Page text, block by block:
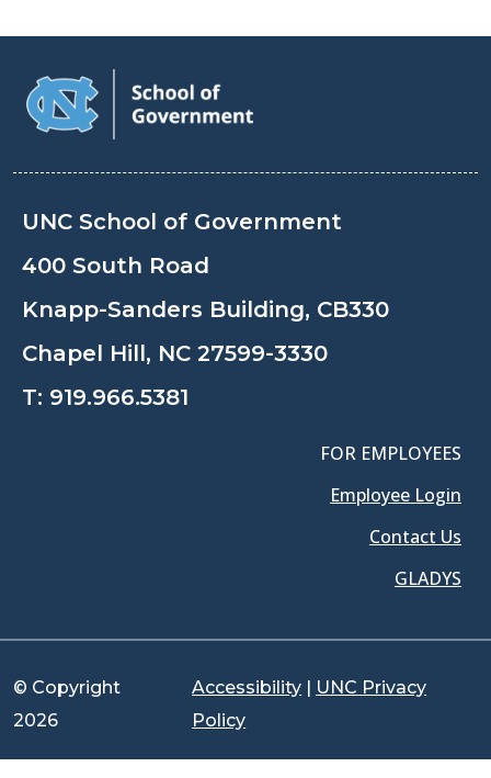
UNC School of Government
400 South Road
Knapp-Sanders Building, CB330
Chapel Hill, NC 27599-3330
T: 919.966.5381
FOR EMPLOYEES
Employee Login
Contact Us
GLADYS
© Copyright
2026
Accessibility | UNC Privacy
Policy